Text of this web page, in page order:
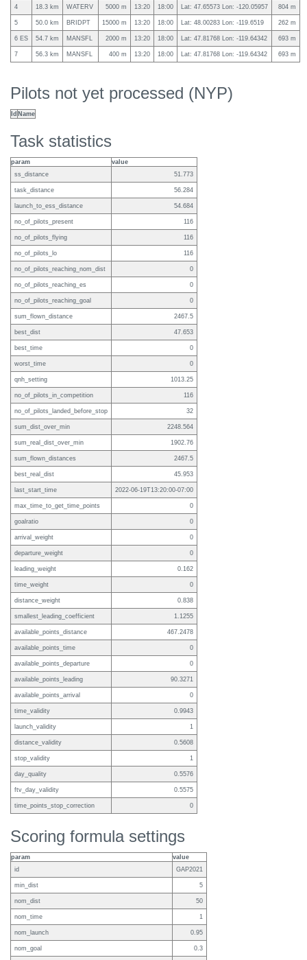
4 18.3 km WATERV 5000 m 13:20 18:00 Lat: 47.65573 Lon: -120.05957 804 m
5 50.0 km BRIDPT 15000 m 13:20 18:00 Lat: 48.00283 Lon: -119.6519 262 m
6 ES 54.7 km MANSFL 2000 m 13:20 18:00 Lat: 47.81768 Lon: -119.64342 693 m
7 56.3 km MANSFL 400 m 13:20 18:00 Lat: 47.81768 Lon: -119.64342 693 m
Pilots not yet processed (NYP)
Id Name
Task statistics
param
value
ss_distance
51.773
task_distance 56.284
launch_to_ess_distance 54.684
no_of_pilots_present 116
no_of_pilots_flying 116
no_of_pilots_lo 116
no_of_pilots_reaching_nom_dist 0
no_of_pilots_reaching_es 0
no_of_pilots_reaching_goal 0
sum_flown_distance 2467.5
best_dist 47.653
best_time 0
worst_time 0
qnh_setting 1013.25
no_of_pilots_in_competition 116
no_of_pilots_landed_before_stop 32
sum_dist_over_min 2248.564
sum_real_dist_over_min 1902.76
sum_flown_distances 2467.5
best_real_dist 45.953
last_start_time 2022-06-19T13:20:00-07:00
max_time_to_get_time_points 0
goalratio 0
arrival_weight 0
departure_weight 0
leading_weight 0.162
time_weight 0
distance_weight 0.838
smallest_leading_coefficient 1.1255
available_points_distance 467.2478
available_points_time 0
available_points_departure 0
available_points_leading 90.3271
available_points_arrival 0
time_validity 0.9943
launch_validity 1
distance_validity 0.5608
stop_validity 1
day_quality 0.5576
ftv_day_validity 0.5575
time_points_stop_correction 0
Scoring formula settings
param
value
id
GAP2021
min_dist 5
nom_dist 50
nom_time 1
nom_launch 0.95
nom_goal 0.3